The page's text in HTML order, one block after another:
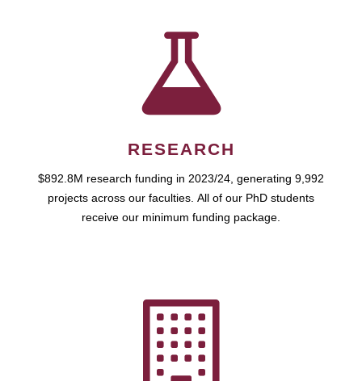
RESEARCH
$892.8M research funding in 2023/24, generating 9,992
projects across our faculties. All of our PhD students
receive our minimum funding package.